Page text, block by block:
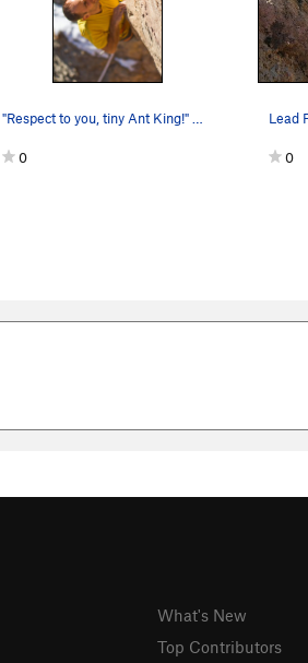
0 0
What's New
Top Contributors